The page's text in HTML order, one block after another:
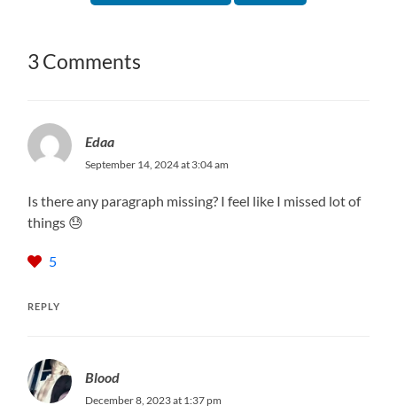
3 Comments
Edaa
September 14, 2024 at 3:04 am
Is there any paragraph missing? I feel like I missed lot of
things 😓
5
REPLY
Blood
December 8, 2023 at 1:37 pm